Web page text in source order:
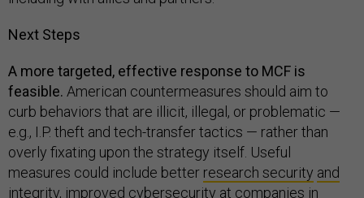
Next Steps
A more targeted, effective response to MCF is
feasible. American countermeasures should aim to
curb behaviors that are illicit, illegal, or problematic —
e.g., I.P. theft and tech-transfer tactics — rather than
overly fixating upon the strategy itself. Useful
measures could include better research security and
integrity, improved cybersecurity at companies in